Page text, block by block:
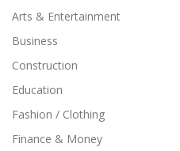
Arts & Entertainment
Business
Construction
Education
Fashion / Clothing
Finance & Money